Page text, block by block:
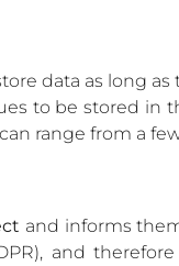
data as long as
to be stored in
range from a
and informs
and